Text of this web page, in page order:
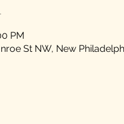
PM
St NW, New